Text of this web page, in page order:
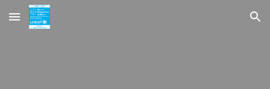
Skip to main content Skip to navigation